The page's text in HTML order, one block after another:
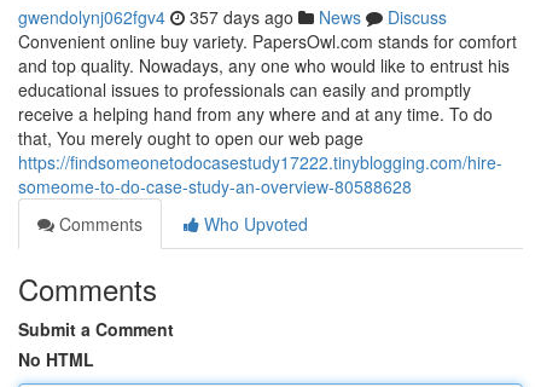
gwendolynj062fgv4 357 days ago News
Discuss
Convenient online buy variety. PapersOwl.com stands for comfort
and top quality. Nowadays, any one who would like to entrust his
educational issues to professionals can easily and promptly
receive a helping hand from any where and at any time. To do
that, You merely ought to open our web page
https://findsomeonetodocasestudy17222.tinyblogging.com/hire-
someome-to-do-case-study-an-overview-80588628
Comments
Who Upvoted
Comments
Submit a Comment
No HTML